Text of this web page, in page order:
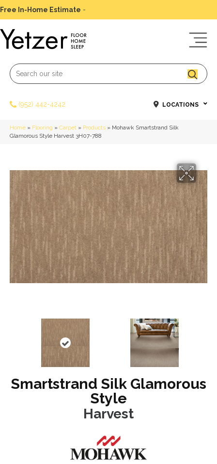
Free In-Home Estimate -
(952) 442-4242 LOCATIONS
Home » Flooring » Carpet » Products » Mohawk Smartstrand Silk
Glamorous Style Harvest 3H07-788
Smartstrand Silk Glamorous
Style
Harvest